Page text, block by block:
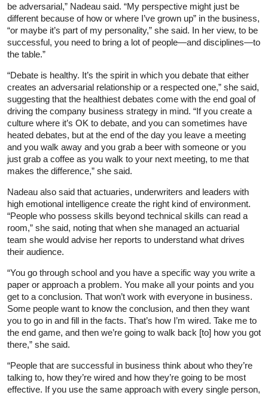
be adversarial,” Nadeau said. “My perspective might just be
different because of how or where I’ve grown up” in the business,
“or maybe it’s part of my personality,” she said. In her view, to be
successful, you need to bring a lot of people—and disciplines—to
the table.”
“Debate is healthy. It’s the spirit in which you debate that either
creates an adversarial relationship or a respected one,” she said,
suggesting that the healthiest debates come with the end goal of
driving the company business strategy in mind. “If you create a
culture where it’s OK to debate, and you can sometimes have
heated debates, but at the end of the day you leave a meeting
and you walk away and you grab a beer with someone or you
just grab a coffee as you walk to your next meeting, to me that
makes the difference,” she said.
Nadeau also said that actuaries, underwriters and leaders with
high emotional intelligence create the right kind of environment.
“People who possess skills beyond technical skills can read a
room,” she said, noting that when she managed an actuarial
team she would advise her reports to understand what drives
their audience.
“You go through school and you have a specific way you write a
paper or approach a problem. You make all your points and you
get to a conclusion. That won’t work with everyone in business.
Some people want to know the conclusion, and then they want
you to go in and fill in the facts. That’s how I’m wired. Take me to
the end game, and then we’re going to walk back [to] how you got
there,” she said.
“People that are successful in business think about who they’re
talking to, how they’re wired and how they’re going to be most
effective. If you use the same approach with every single person,